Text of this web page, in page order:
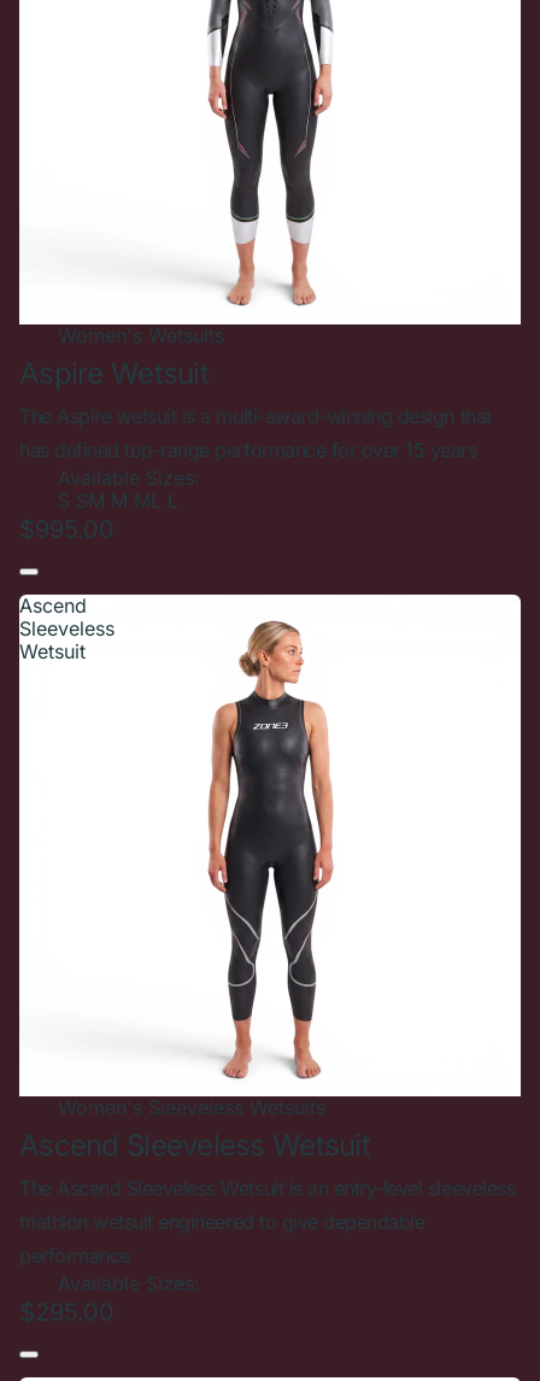
Women's Wetsuits
Aspire Wetsuit
The Aspire wetsuit is a multi-award-winning design that
has defined top-range performance for over 15 years
Available Sizes:
S SM M ML L
$995.00
Ascend
Sleeveless
Wetsuit
New InSold out
Women's Sleeveless Wetsuits
Ascend Sleeveless Wetsuit
The Ascend Sleeveless Wetsuit is an entry-level sleeveless
triathlon wetsuit engineered to give dependable
performance
Available Sizes:
$295.00